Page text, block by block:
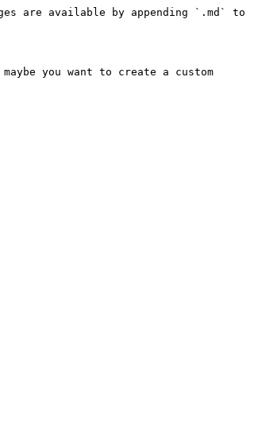
are available by appending `.md` to
you want to create a custom